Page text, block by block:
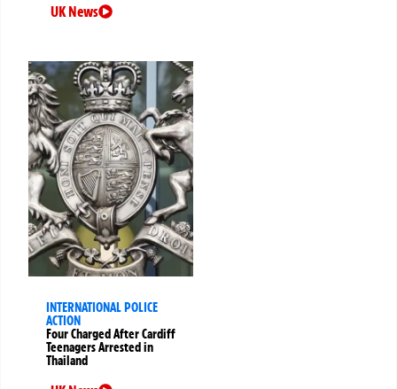
UK News
INTERNATIONAL POLICE
ACTION
Four Charged After Cardiff
Teenagers Arrested in
Thailand